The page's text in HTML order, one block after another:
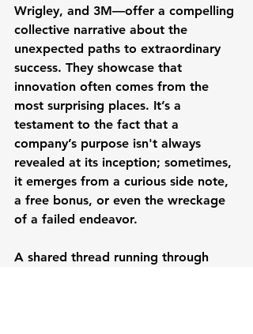
Wrigley, and 3M—offer a compelling
collective narrative about the
unexpected paths to extraordinary
success. They showcase that
innovation often comes from the
most surprising places. It’s a
testament to the fact that a
company’s purpose isn't always
revealed at its inception; sometimes,
it emerges from a curious side note,
a free bonus, or even the wreckage
of a failed endeavor.
A shared thread running through